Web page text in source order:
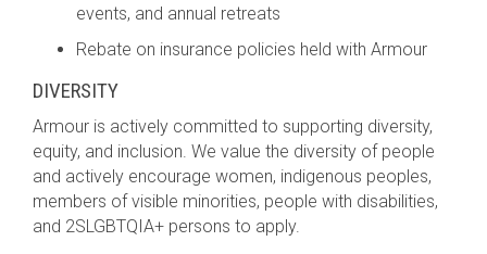
events, and annual retreats
Rebate on insurance policies held with Armour
DIVERSITY
Armour is actively committed to supporting diversity,
equity, and inclusion. We value the diversity of people
and actively encourage women, indigenous peoples,
members of visible minorities, people with disabilities,
and 2SLGBTQIA+ persons to apply.